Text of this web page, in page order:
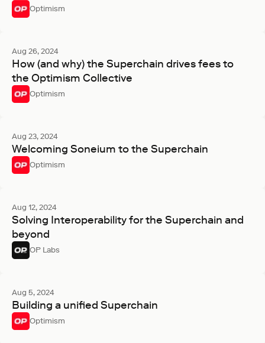
Optimism
Aug 26, 2024
How (and why) the Superchain drives fees to
the Optimism Collective
Optimism
Aug 23, 2024
Welcoming Soneium to the Superchain
Optimism
Aug 12, 2024
Solving Interoperability for the Superchain and
beyond
OP Labs
Aug 5, 2024
Building a unified Superchain
Optimism